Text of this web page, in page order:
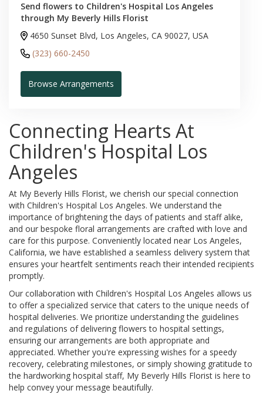
Send flowers to Children's Hospital Los Angeles
through My Beverly Hills Florist
4650 Sunset Blvd, Los Angeles, CA 90027, USA
(323) 660-2450
Browse Arrangements
Connecting Hearts At
Children's Hospital Los
Angeles
At My Beverly Hills Florist, we cherish our special connection
with Children's Hospital Los Angeles. We understand the
importance of brightening the days of patients and staff alike,
and our bespoke floral arrangements are crafted with love and
care for this purpose. Conveniently located near Los Angeles,
California, we have established a seamless delivery system that
ensures your heartfelt sentiments reach their intended recipients
promptly.
Our collaboration with Children's Hospital Los Angeles allows us
to offer a specialized service that caters to the unique needs of
hospital deliveries. We prioritize understanding the guidelines
and regulations of delivering flowers to hospital settings,
ensuring our arrangements are both appropriate and
appreciated. Whether you're expressing wishes for a speedy
recovery, celebrating milestones, or simply showing gratitude to
the hardworking hospital staff, My Beverly Hills Florist is here to
help convey your message beautifully.